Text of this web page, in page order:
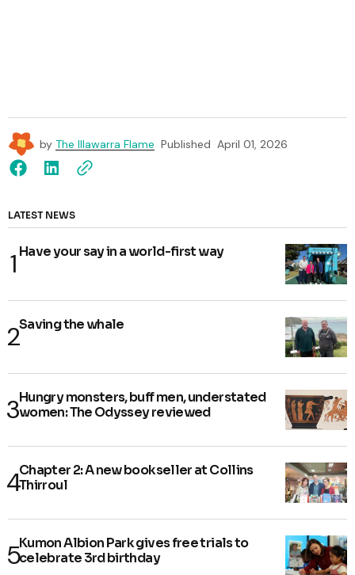
by The Illawarra Flame Published April 01, 2026
LATEST NEWS
Have your say in a world-first way
Saving the whale
Hungry monsters, buff men, understated
women: The Odyssey reviewed
Chapter 2: A new bookseller at Collins
Thirroul
Kumon Albion Park gives free trials to
celebrate 3rd birthday